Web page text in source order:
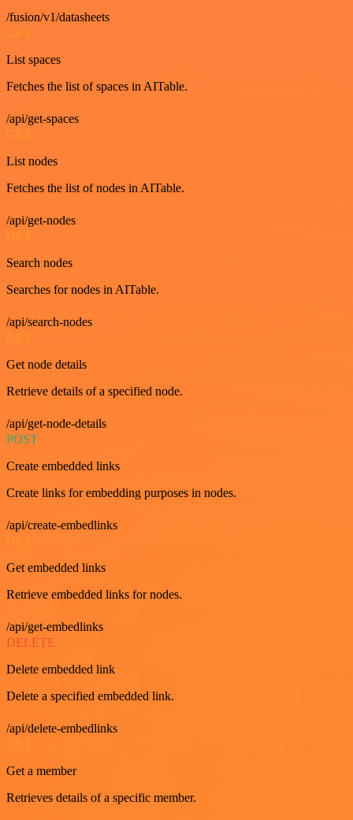
/fusion/v1/datasheets
GET
List spaces
Fetches the list of spaces in AITable.
/api/get-spaces
GET
List nodes
Fetches the list of nodes in AITable.
/api/get-nodes
GET
Search nodes
Searches for nodes in AITable.
/api/search-nodes
GET
Get node details
Retrieve details of a specified node.
/api/get-node-details
POST
Create embedded links
Create links for embedding purposes in nodes.
/api/create-embedlinks
Get embedded links
Retrieve embedded links for nodes.
/api/get-embedlinks
DELETE
Delete embedded link
Delete a specified embedded link.
/api/delete-embedlinks
Get a member
Retrieves details of a specific member.